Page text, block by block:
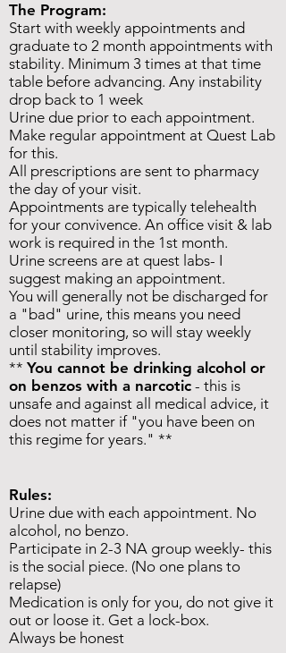
The Program:
Start with weekly appointments and
graduate to 2 month appointments with
stability. Minimum 3 times at that time
table before advancing. Any instability
drop back to 1 week
Urine due prior to each appointment.
Make regular appointment at Quest Lab
for this.
All prescriptions are sent to pharmacy
the day of your visit.
Appointments are typically telehealth
for your convivence. An office visit & lab
work is required in the 1st month.
Urine screens are at quest labs- I
suggest making an appointment.
You will generally not be discharged for
a "bad" urine, this means you need
closer monitoring, so will stay weekly
until stability improves.
** You cannot be drinking alcohol or
on benzos with a narcotic - this is
unsafe and against all medical advice, it
does not matter if "you have been on
this regime for years." **
Rules:
Urine due with each appointment. No
alcohol, no benzo.
Participate in 2-3 NA group weekly- this
is the social piece. (No one plans to
relapse)
Medication is only for you, do not give it
out or loose it. Get a lock-box.
Always be honest